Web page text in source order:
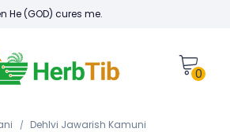
He (GOD) cures me.
0
Dehlvi Jawarish Kamuni